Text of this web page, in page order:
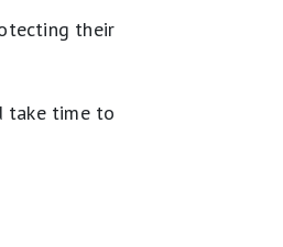
their
take time to